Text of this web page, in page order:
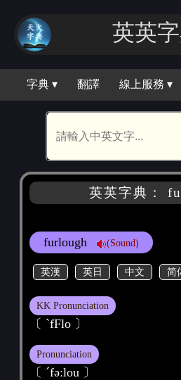
英英
字典 ▾ 翻譯 線上服務 ▾
英英字典：
furlough (Sound)
英漢 英日 中文 简
KK Pronunciation
〔 ˋfFlo 〕
Pronunciation
〔 ˊfәːlou 〕